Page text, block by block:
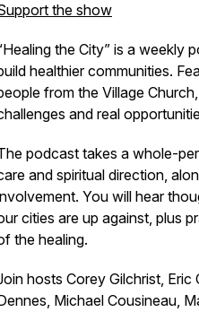
the show
the City” is a weekly
healthier communities.
from the Village
and real
podcast takes a whole-
and spiritual direction,
You will hear
cities are up against, plus
the healing.
hosts Corey Gilchrist,
Michael Cousineau,